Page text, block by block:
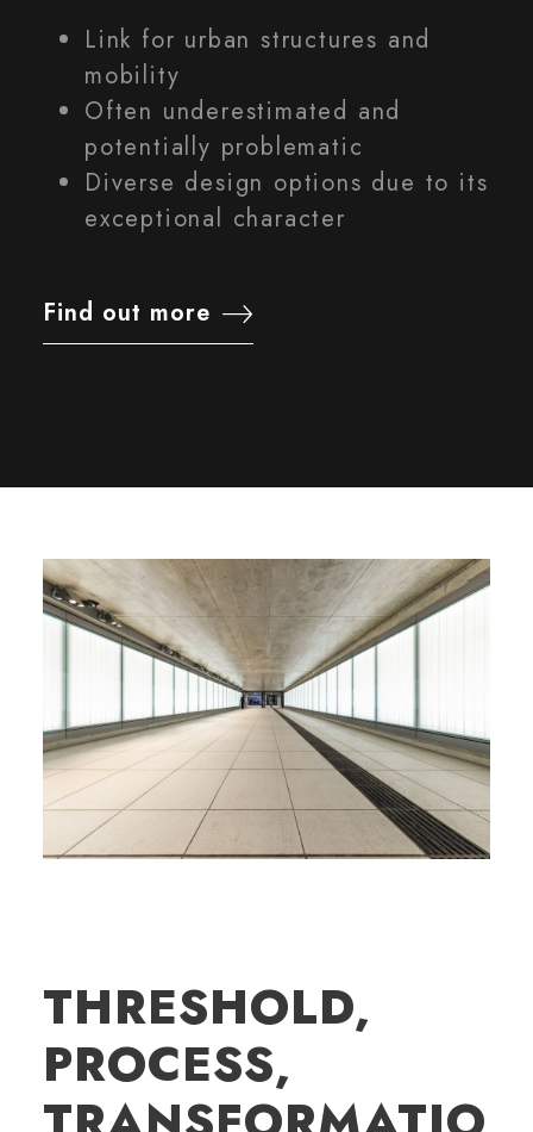
Link for urban structures and
mobility
Often underestimated and
potentially problematic
Diverse design options due to its
exceptional character
Find out more
THRESHOLD,
PROCESS,